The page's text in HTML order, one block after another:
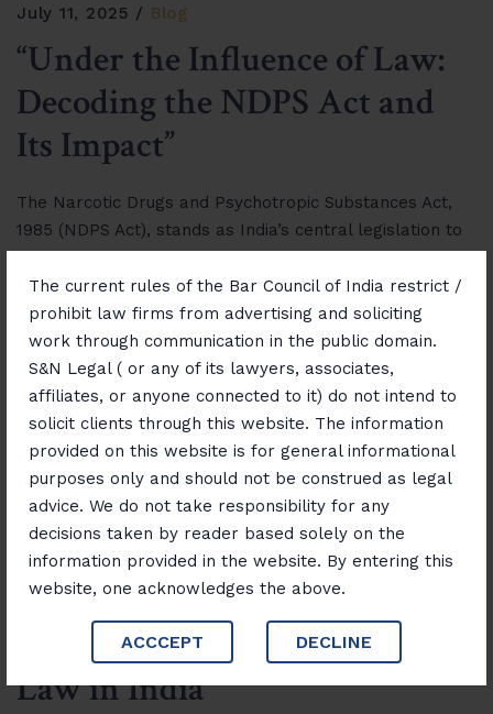
The current rules of the Bar Council of India restrict /
prohibit law firms from advertising and soliciting
work through communication in the public domain.
S&N Legal ( or any of its lawyers, associates,
affiliates, or anyone connected to it) do not intend to
solicit clients through this website. The information
provided on this website is for general informational
purposes only and should not be construed as legal
advice. We do not take responsibility for any
decisions taken by reader based solely on the
information provided in the website. By entering this
website, one acknowledges the above.
ACCCEPT DECLINE
July 11, 2025 Blog
“Under the Influence of Law:
Decoding the NDPS Act and
Its Impact”
The Narcotic Drugs and Psychotropic Substances Act,
1985 (NDPS Act), stands as India’s central legislation to
combat the menace of drug abuse and illicit trafficking.
Enacted to fulfill India’s obligations under international
treaties like the Single Convention on Narcotic Drugs,…
Read More
June 6, 2025 Blog
“High Stakes: Unpacking the
Legal Framework of NDPS
Law in India”